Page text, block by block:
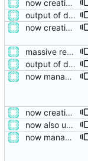
now creating events and publishing them
output of deployment needs to be private messages for debugging
now creating events and publishing them
massive restructure
output of deployment needs to be private messages for debugging
now managing event content file fields
now creating events and publishing them
now also updating the front page
now managing event content file fields